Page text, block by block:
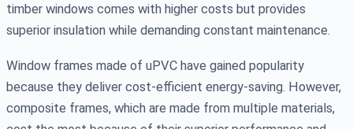
timber windows comes with higher costs but provides
superior insulation while demanding constant maintenance.
Window frames made of uPVC have gained popularity
because they deliver cost-efficient energy-saving. However,
composite frames, which are made from multiple materials,